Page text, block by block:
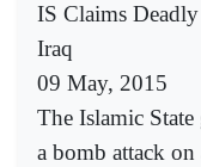
IS Claims
Iraq
09 May, 2015
The Islamic
a bomb attack on